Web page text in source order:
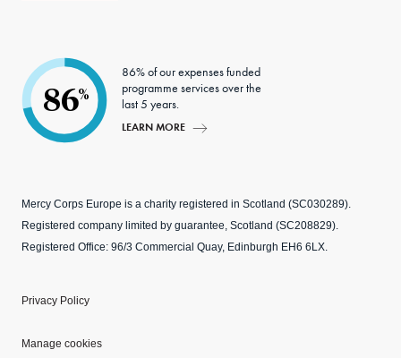
86%
86% of our expenses funded
programme services over the
last 5 years.
LEARN MORE
Mercy Corps Europe is a charity registered in Scotland (SC030289).
Registered company limited by guarantee, Scotland (SC208829).
Registered Office: 96/3 Commercial Quay, Edinburgh EH6 6LX.
Privacy Policy
Manage cookies